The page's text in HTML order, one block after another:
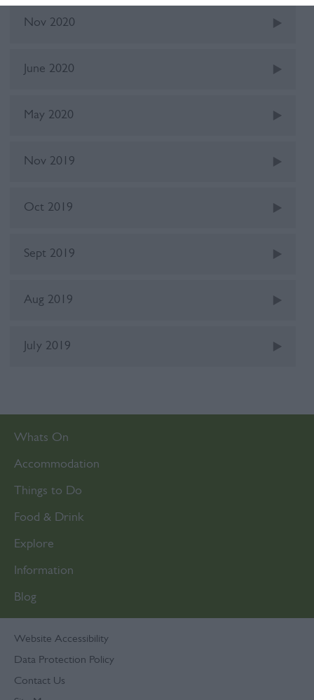
Nov 2020
June 2020
May 2020
Nov 2019
Oct 2019
Sept 2019
Aug 2019
July 2019
Whats On
Accommodation
Things to Do
Food & Drink
Explore
Information
Blog
Website Accessibility
Data Protection Policy
Contact Us